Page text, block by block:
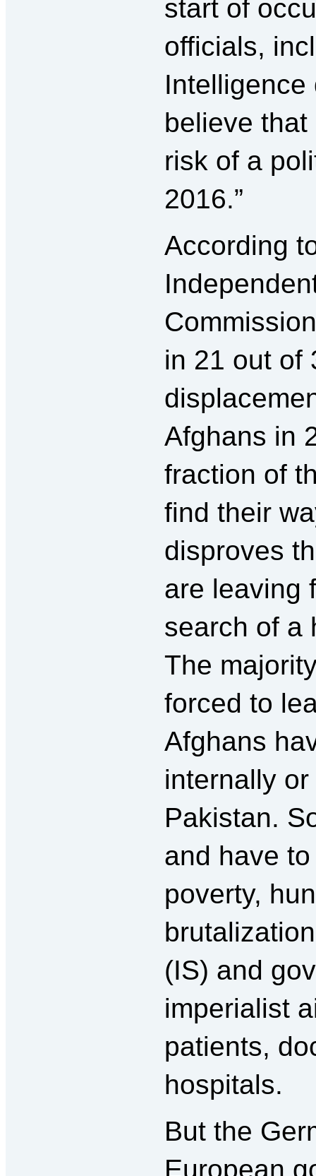
start of
officials,
Intelligence
believe that
risk of a
2016.”
According
in 21 out of
Afghans in
fraction of
find their
disproves
are leaving
search of a
The
forced to
Afghans
internally
Pakistan.
and have
poverty,
(IS) and
imperialist
patients,
hospitals.
But the
European